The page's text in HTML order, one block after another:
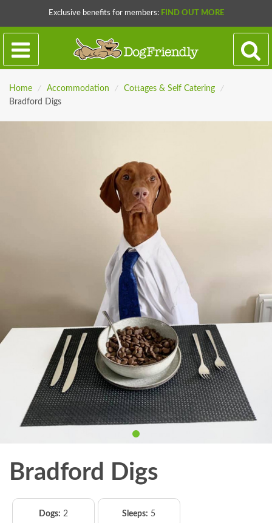
Exclusive benefits for members: FIND OUT MORE
Home / Accommodation / Cottages & Self Catering
/
Bradford Digs
Bradford Digs
Dogs: 2 Sleeps: 5